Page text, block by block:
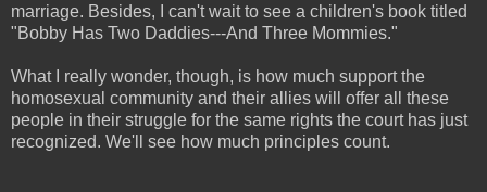
marriage. Besides, I can't wait to see a children's book titled
"Bobby Has Two Daddies---And Three Mommies."
What I really wonder, though, is how much support the
homosexual community and their allies will offer all these
people in their struggle for the same rights the court has just
recognized. We'll see how much principles count.